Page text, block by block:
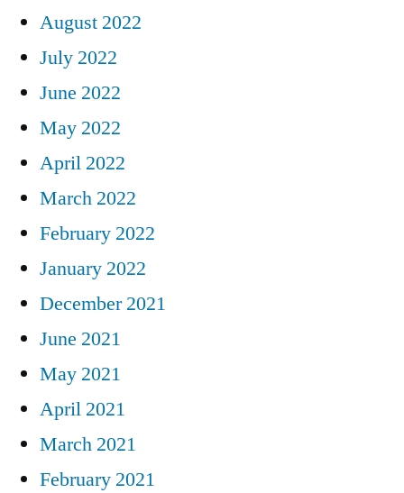
August 2022
July 2022
June 2022
May 2022
April 2022
March 2022
February 2022
January 2022
December 2021
June 2021
May 2021
April 2021
March 2021
February 2021